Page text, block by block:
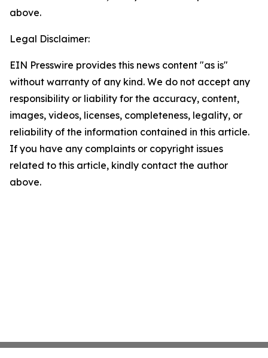
above.
Legal Disclaimer:
EIN Presswire provides this news content "as is"
without warranty of any kind. We do not accept any
responsibility or liability for the accuracy, content,
images, videos, licenses, completeness, legality, or
reliability of the information contained in this article.
If you have any complaints or copyright issues
related to this article, kindly contact the author
above.